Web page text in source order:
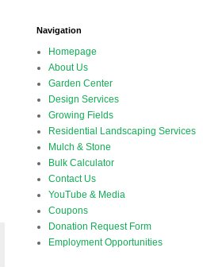
Navigation
Homepage
About Us
Garden Center
Design Services
Growing Fields
Residential Landscaping Services
Mulch & Stone
Bulk Calculator
Contact Us
YouTube & Media
Coupons
Donation Request Form
Employment Opportunities